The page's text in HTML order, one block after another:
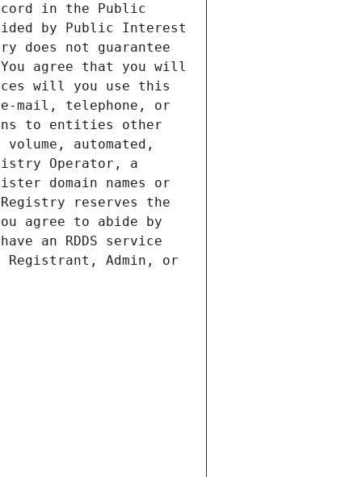
in the Public
by Public Interest
does not guarantee
agree that you will
will you use this
mail, telephone, or
to entities other
automated,
Operator, a
domain names or
reserves the
agree to abide by
an RDDS service
Admin, or